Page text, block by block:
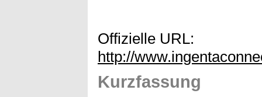
Offizielle URL:
http://
Kurzfassung